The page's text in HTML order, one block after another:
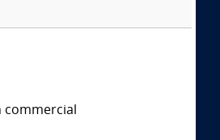
commercial